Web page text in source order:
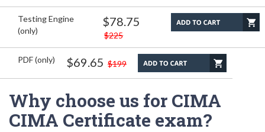
Testing Engine
(only)
$78.75
$225
PDF (only) $69.65 $199
Why choose us for CIMA
CIMA Certificate exam?